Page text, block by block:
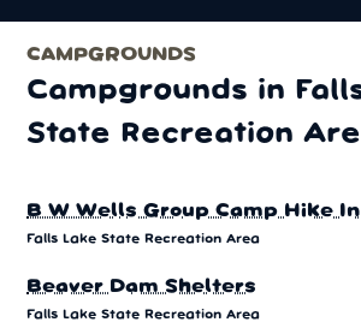
CAMPGROUNDS
Campgrounds in
State Recreation
B W Wells Group Camp Hike In
Falls Lake State Recreation Area
Beaver Dam Shelters
Falls Lake State Recreation Area